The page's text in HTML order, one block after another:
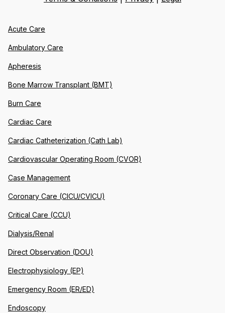
Acute Care
Ambulatory Care
Apheresis
Bone Marrow Transplant (BMT)
Burn Care
Cardiac Care
Cardiac Catheterization (Cath Lab)
Cardiovascular Operating Room (CVOR)
Case Management
Coronary Care (CICU/CVICU)
Critical Care (CCU)
Dialysis/Renal
Direct Observation (DOU)
Electrophysiology (EP)
Emergency Room (ER/ED)
Endoscopy